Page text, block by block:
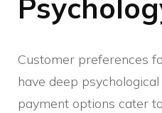
Customer preferences
have deep
payment options cater